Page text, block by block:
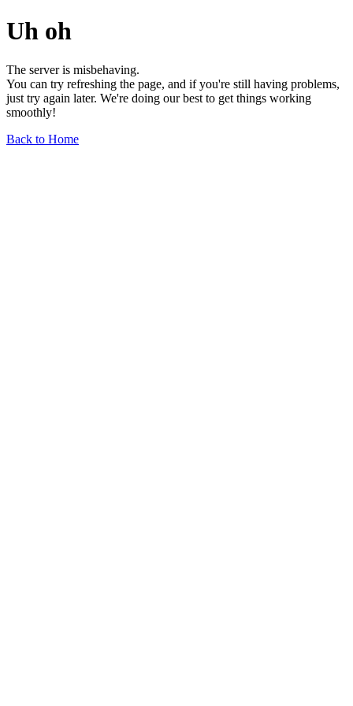
Uh oh
The server is misbehaving.
You can try refreshing the page, and if you're still having problems,
just try again later. We're doing our best to get things working
smoothly!
Back to Home